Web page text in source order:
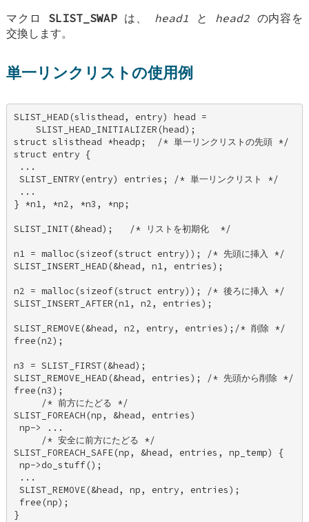
マクロ SLIST_SWAPは、 head1 と head2 の内容を
交換します。
単一リンクリストの使用例
SLIST_HEAD(slisthead, entry) head =
    SLIST_HEAD_INITIALIZER(head);
struct slisthead *headp;  /* 単一リンクリストの先頭 */
struct entry {
...
SLIST_ENTRY(entry) entries; /* 単一リンクリスト */
...
} *n1, *n2, *n3, *np;
SLIST_INIT(&head);   /* リストを初期化  */
n1 = malloc(sizeof(struct entry)); /* 先頭に挿入 */
SLIST_INSERT_HEAD(&head, n1, entries);
n2 = malloc(sizeof(struct entry)); /* 後ろに挿入 */
SLIST_INSERT_AFTER(n1, n2, entries);
SLIST_REMOVE(&head, n2, entry, entries);/* 削除 */
free(n2);
n3 = SLIST_FIRST(&head);
SLIST_REMOVE_HEAD(&head, entries); /* 先頭から削除 */
free(n3);
     /* 前方にたどる */
SLIST_FOREACH(np, &head, entries)
np-> ...
     /* 安全に前方にたどる */
SLIST_FOREACH_SAFE(np, &head, entries, np_temp) {
np->do_stuff();
...
SLIST_REMOVE(&head, np, entry, entries);
free(np);
}